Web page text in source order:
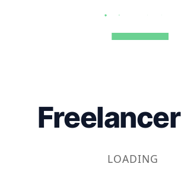
Freelancer
LOADING